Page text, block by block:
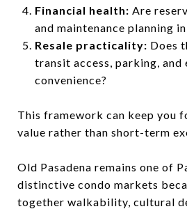
Financial health: Are
and maintenance planning
Resale practicality: Does
transit access, parking, and
convenience?
This framework can keep you
value rather than short-term
Old Pasadena remains one of
distinctive condo markets
together walkability, cultural